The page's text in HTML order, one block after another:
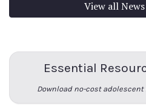
View all
Essential
Download no-cost